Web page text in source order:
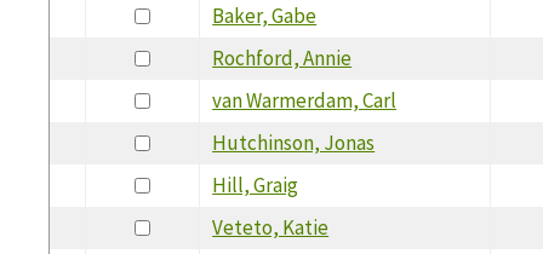
Baker, Gabe
Rochford, Annie
van Warmerdam, Carl
Hutchinson, Jonas
Hill, Graig
Veteto, Katie